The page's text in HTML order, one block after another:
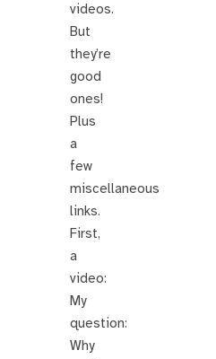
videos.
But
they’re
good
ones!
Plus
a
few
miscellaneous
links.
First,
a
video:
My
question:
Why